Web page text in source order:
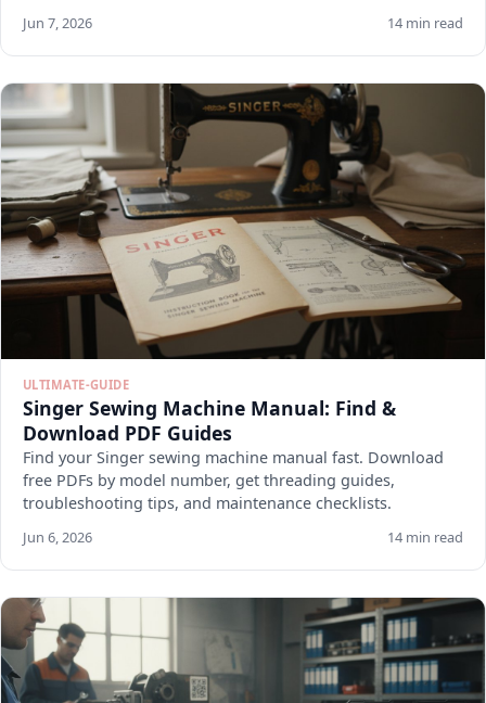
Jun 7, 2026 14 min read
ULTIMATE-GUIDE
Singer Sewing Machine Manual: Find &
Download PDF Guides
Find your Singer sewing machine manual fast. Download
free PDFs by model number, get threading guides,
troubleshooting tips, and maintenance checklists.
Jun 6, 2026 14 min read